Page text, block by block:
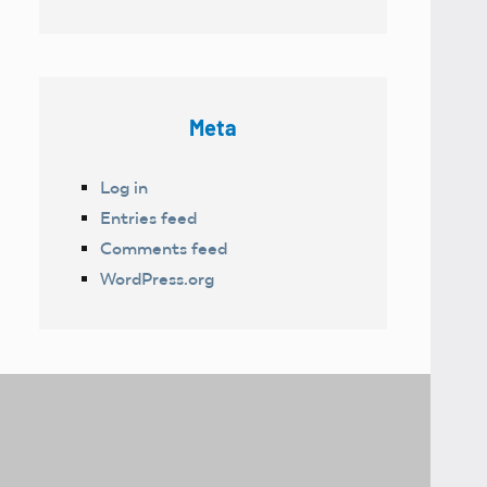
Meta
Log in
Entries feed
Comments feed
WordPress.org